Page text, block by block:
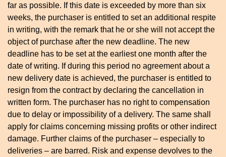
far as possible. If this date is exceeded by more than six
weeks, the purchaser is entitled to set an additional respite
in writing, with the remark that he or she will not accept the
object of purchase after the new deadline. The new
deadline has to be set at the earliest one month after the
date of writing. If during this period no agreement about a
new delivery date is achieved, the purchaser is entitled to
resign from the contract by declaring the cancellation in
written form. The purchaser has no right to compensation
due to delay or impossibility of a delivery. The same shall
apply for claims concerning missing profits or other indirect
damage. Further claims of the purchaser – especially to
deliveries – are barred. Risk and expense devolves to the